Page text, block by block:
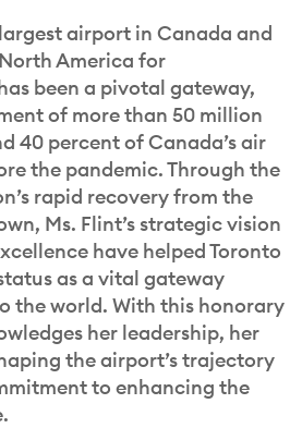
airport in Canada and
America for
been a pivotal gateway,
of more than 50 million
40 percent of Canada’s air
the pandemic. Through the
rapid recovery from the
Ms. Flint’s strategic vision
have helped Toronto
as a vital gateway
the world. With this honorary
her leadership, her
the airport’s trajectory
to enhancing the